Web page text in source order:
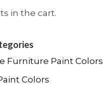
product
in the cart.
Furniture Paint Colors
Colors